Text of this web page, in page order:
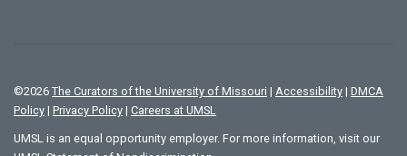
©2026 The Curators of the University of Missouri | Accessibility | DMCA
Policy | Privacy Policy | Careers at UMSL
UMSL is an equal opportunity employer. For more information, visit our